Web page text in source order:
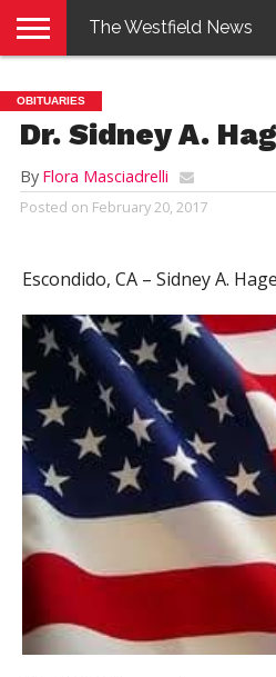
E-
EDITION
PENNYSAVER
CONTACT
US
LOGIN
The Westfield News
OBITUARIES
Dr. Sidney A.
By Flora Masciadrelli
Posted on February 20, 2017
Escondido, CA – Sidney A.